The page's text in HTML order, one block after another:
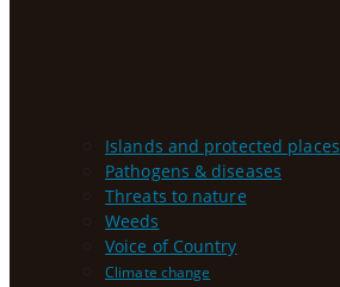
Islands and protected places
Pathogens & diseases
Threats to nature
Weeds
Voice of Country
Climate change